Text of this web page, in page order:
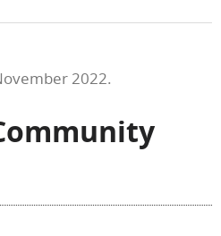
2022.